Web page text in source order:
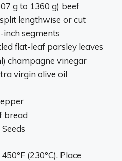
g to 1360 g) beef
lengthwise or cut
segments
flat-leaf parsley leaves
champagne vinegar
virgin olive oil
bread
(230ºC). Place